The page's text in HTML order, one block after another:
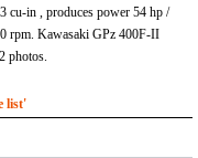
cu-in , produces power 54 hp /
rpm. Kawasaki GPz 400F-II
photos.
list'